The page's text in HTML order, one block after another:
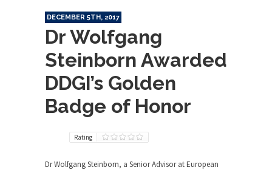
DECEMBER 5TH, 2017
Dr Wolfgang
Steinborn Awarded
DDGI’s Golden
Badge of Honor
Rating
Dr Wolfgang Steinborn, a Senior Advisor at European